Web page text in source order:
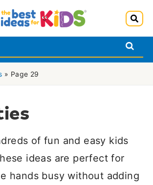
» Page 29
of fun and easy kids
ideas are perfect for
hands busy without adding